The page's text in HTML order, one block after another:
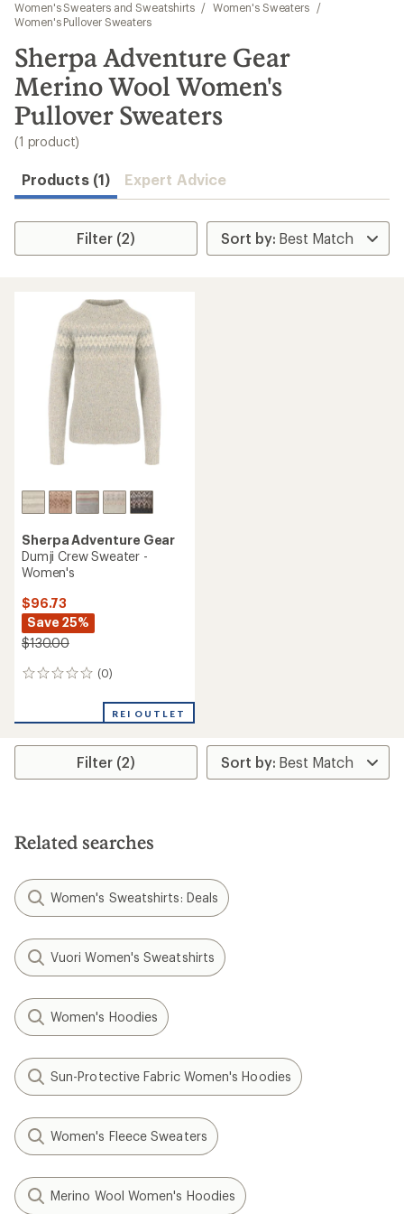
search
Women's Sweaters and Sweatshirts
/ Women's Sweaters
/
Women's Pullover Sweaters
Sherpa Adventure Gear
Merino Wool Women's
Pullover Sweaters
(1 product)
Products (1) Expert Advice
Filter (2)
Sherpa Adventure Gear
Dumji Crew Sweater -
Women's
$96.73
Save 25%
$130.00
(0)
0
REI OUTLET
Filter (2)
Related searches
Women's Sweatshirts: Deals
Vuori Women's Sweatshirts
Women's Hoodies
Sun-Protective Fabric Women's Hoodies
Women's Fleece Sweaters
Merino Wool Women's Hoodies